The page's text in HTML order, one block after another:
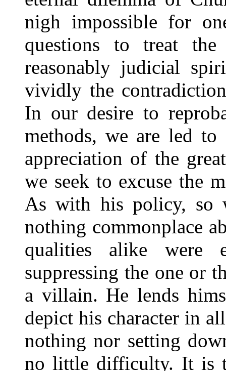
nigh impossible for
questions to treat
reasonably judicial
vividly the
In our desire to
methods, we are led
appreciation of the
we seek to excuse the
As with his policy, so
nothing commonplace
qualities alike were
suppressing the one or
a villain. He lends
depict his character in
nothing nor setting
no little difficulty. It is